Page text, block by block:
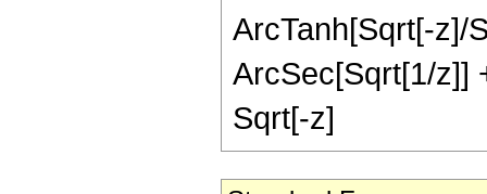
ArcTanh[Sqrt[-z]/
ArcSec[Sqrt[1/z]]
Sqrt[-z]